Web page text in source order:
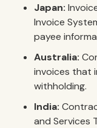
Japan:
Invoice
payee
Australia:
invoices that
withholding.
India:
and Services